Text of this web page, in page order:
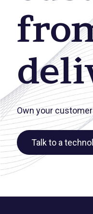
Own your
Talk to a